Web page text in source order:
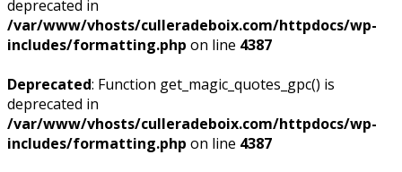
deprecated in
/var/www/vhosts/culleradeboix.com/httpdocs/wp-
includes/formatting.php on line 4387
Deprecated: Function get_magic_quotes_gpc() is
deprecated in
/var/www/vhosts/culleradeboix.com/httpdocs/wp-
includes/formatting.php on line 4387